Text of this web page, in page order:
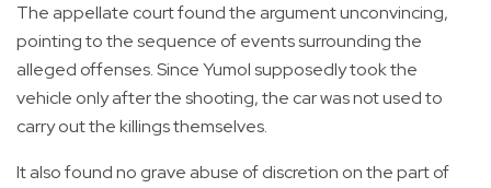
The appellate court found the argument unconvincing,
pointing to the sequence of events surrounding the
alleged offenses. Since Yumol supposedly took the
vehicle only after the shooting, the car was not used to
carry out the killings themselves.
It also found no grave abuse of discretion on the part of